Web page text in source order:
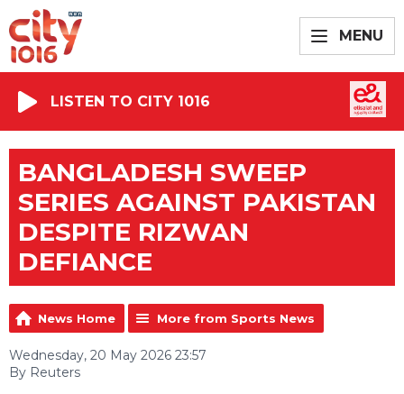
MENU
LISTEN TO CITY 1016
BANGLADESH SWEEP
SERIES AGAINST PAKISTAN
DESPITE RIZWAN
DEFIANCE
News Home More from Sports News
Wednesday, 20 May 2026 23:57
By Reuters